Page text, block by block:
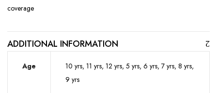
coverage
ADDITIONAL INFORMATION
Age
10 yrs, 11 yrs, 12 yrs, 5 yrs, 6 yrs, 7 yrs, 8 yrs,
9 yrs